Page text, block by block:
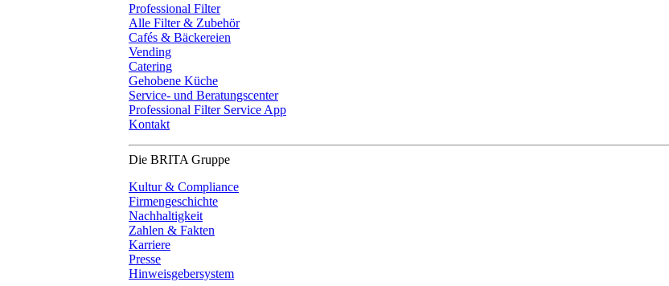
Professional Filter
Alle Filter & Zubehör
Cafés & Bäckereien
Vending
Catering
Gehobene Küche
Service- und Beratungscenter
Professional Filter Service App
Kontakt
Die BRITA Gruppe
Kultur & Compliance
Firmengeschichte
Nachhaltigkeit
Zahlen & Fakten
Karriere
Presse
Hinweisgebersystem